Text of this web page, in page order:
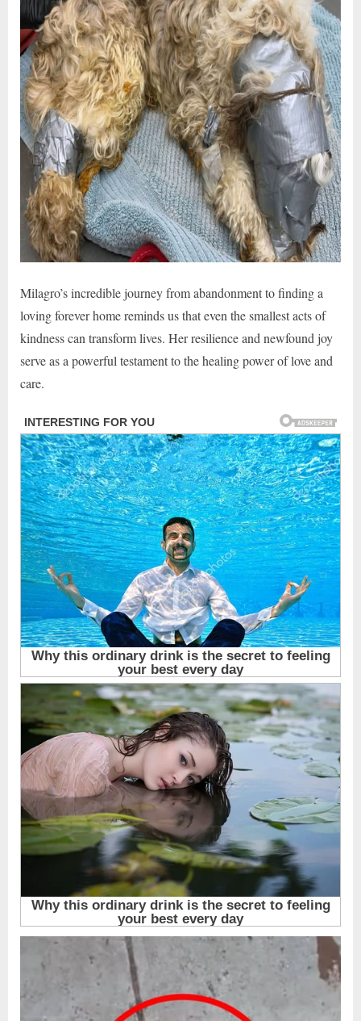
Milagro’s incredible journey from abandonment to finding a
loving forever home reminds us that even the smallest acts of
kindness can transform lives. Her resilience and newfound joy
serve as a powerful testament to the healing power of love and
care.